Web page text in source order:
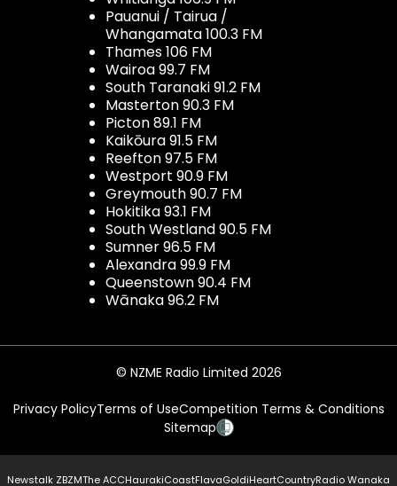
Pauanui / Tairua /
Whangamata 100.3 FM
Thames 106 FM
Wairoa 99.7 FM
South Taranaki 91.2 FM
Masterton 90.3 FM
Picton 89.1 FM
Kaikōura 91.5 FM
Reefton 97.5 FM
Westport 90.9 FM
Greymouth 90.7 FM
Hokitika 93.1 FM
South Westland 90.5 FM
Sumner 96.5 FM
Alexandra 99.9 FM
Queenstown 90.4 FM
Wānaka 96.2 FM
© NZME Radio Limited 2026
Privacy PolicyTerms of UseCompetition Terms & Conditions
Sitemap
Newstalk ZBZMThe ACCHaurakiCoastFlavaGoldiHeartCountryRadio Wanaka